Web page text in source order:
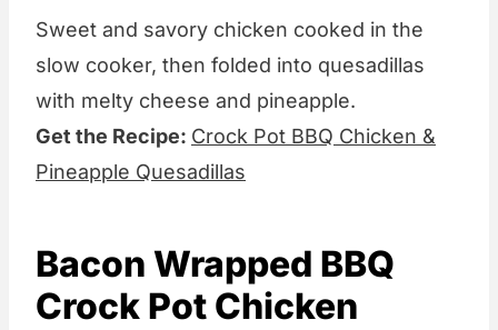
Sweet and savory chicken cooked in the
slow cooker, then folded into quesadillas
with melty cheese and pineapple.
Get the Recipe: Crock Pot BBQ Chicken &
Pineapple Quesadillas
Bacon Wrapped BBQ
Crock Pot Chicken